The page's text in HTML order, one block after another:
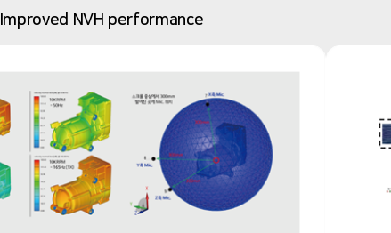
Improved NVH performance